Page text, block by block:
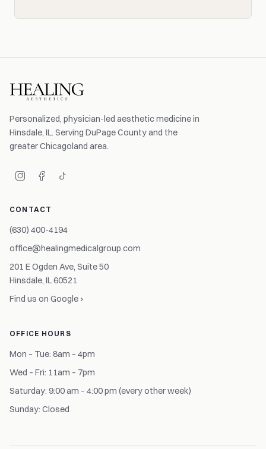
Personalized, physician-led aesthetic medicine in
Hinsdale, IL. Serving DuPage County and the
greater Chicagoland area.
CONTACT
(630) 400-4194
office@healingmedicalgroup.com
201 E Ogden Ave, Suite 50
Hinsdale, IL 60521
Find us on Google ›
OFFICE HOURS
Mon – Tue: 8am – 4pm
Wed – Fri: 11am – 7pm
Saturday: 9:00 am – 4:00 pm (every other week)
Sunday: Closed